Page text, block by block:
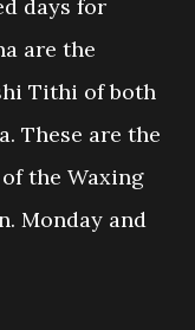
days for
are the
Tithi of both
These are the
the Waxing
Monday and